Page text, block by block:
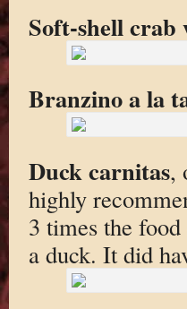
Soft-shell crab
Branzino a la
Duck carnitas,
highly
3 times the
a duck. It did